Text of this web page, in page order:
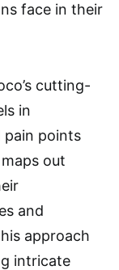
face in their
cutting-
in
points
out
and
approach
intricate